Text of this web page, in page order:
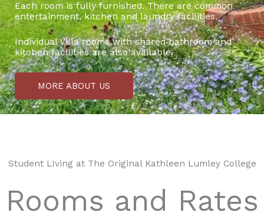
Each room is fully furnished. There are common
entertainment, kitchen and laundry facilities.
Individual Villa rooms with shared bathroom and
kitchen facilities are also available.
MORE ABOUT US
Student LIving at The Original Kathleen Lumley College
Rooms and Rates